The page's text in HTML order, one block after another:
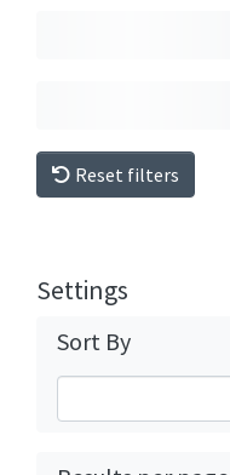
Reset filters
Settings
Sort By